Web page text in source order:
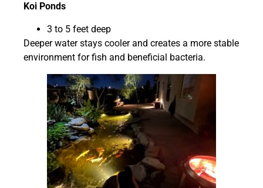
Koi Ponds
3 to 5 feet deep
Deeper water stays cooler and creates a more stable
environment for fish and beneficial bacteria.